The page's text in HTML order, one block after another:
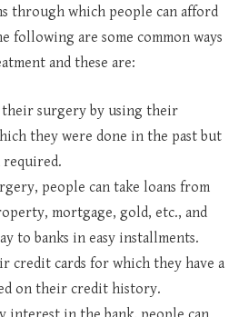
through which people can afford
following are some common ways
and these are:
their surgery by using their
they were done in the past but
required.
people can take loans from
mortgage, gold, etc., and
to banks in easy installments.
credit cards for which they have a
on their credit history.